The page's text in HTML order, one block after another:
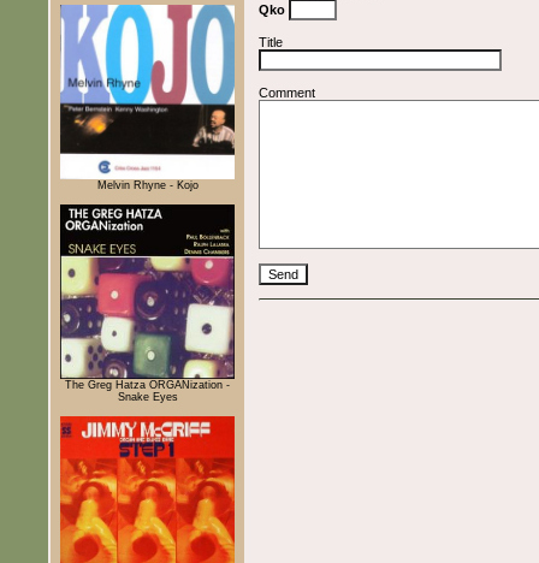
Melvin Rhyne - Kojo
The Greg Hatza ORGANization -
Snake Eyes
Qko
Title
Comment